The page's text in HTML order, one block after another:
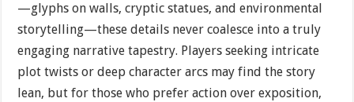
—glyphs on walls, cryptic statues, and environmental
storytelling—these details never coalesce into a truly
engaging narrative tapestry. Players seeking intricate
plot twists or deep character arcs may find the story
lean, but for those who prefer action over exposition,